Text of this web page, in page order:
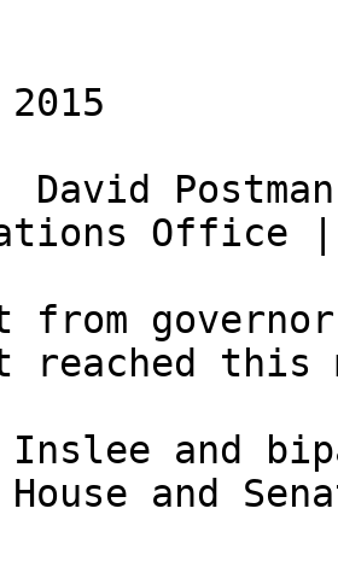
David
Office
from
reached this
Inslee and
and